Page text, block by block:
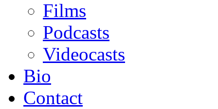
Films
Podcasts
Videocasts
Bio
Contact